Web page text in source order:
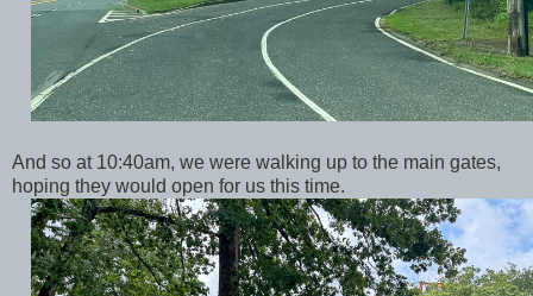
And so at 10:40am, we were walking up to the main gates,
hoping they would open for us this time.